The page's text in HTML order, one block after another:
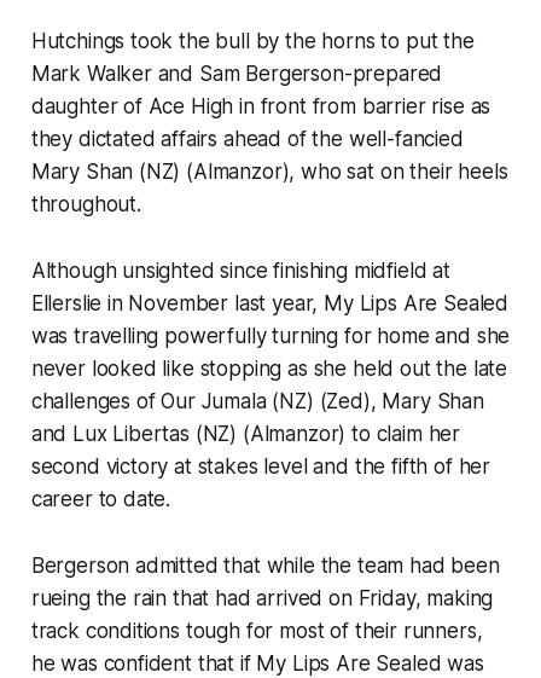
Hutchings took the bull by the horns to put the
Mark Walker and Sam Bergerson-prepared
daughter of Ace High in front from barrier rise as
they dictated affairs ahead of the well-fancied
Mary Shan (NZ) (Almanzor), who sat on their heels
throughout.
Although unsighted since finishing midfield at
Ellerslie in November last year, My Lips Are Sealed
was travelling powerfully turning for home and she
never looked like stopping as she held out the late
challenges of Our Jumala (NZ) (Zed), Mary Shan
and Lux Libertas (NZ) (Almanzor) to claim her
second victory at stakes level and the fifth of her
career to date.
Bergerson admitted that while the team had been
rueing the rain that had arrived on Friday, making
track conditions tough for most of their runners,
he was confident that if My Lips Are Sealed was